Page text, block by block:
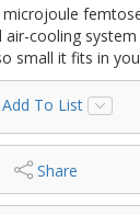
cooling
small it fits in
Add To List
Share